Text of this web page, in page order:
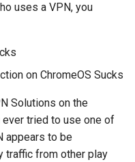
uses a VPN, you
on ChromeOS Sucks
Solutions on the
tried to use one of
appears to be
traffic from other play